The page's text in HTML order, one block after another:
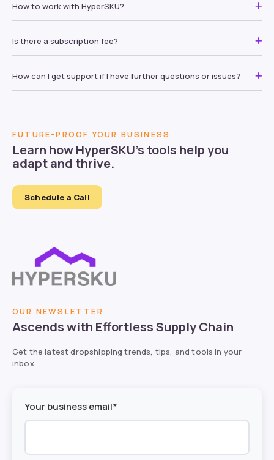
How to work with HyperSKU?
Is there a subscription fee?
How can I get support if I have further questions or issues?
FUTURE-PROOF YOUR BUSINESS
Learn how HyperSKU’s tools help you
adapt and thrive.
Schedule a Call
OUR NEWSLETTER
Ascends with Effortless Supply Chain
Get the latest dropshipping trends, tips, and tools in your
inbox.
Your business email*